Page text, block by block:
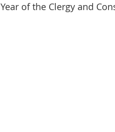
Year of the Clergy and